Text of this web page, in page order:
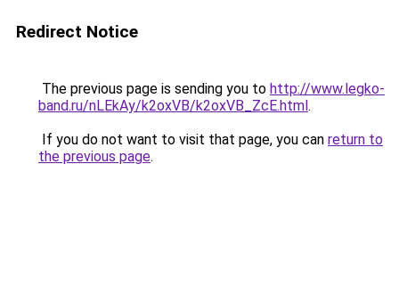
Redirect Notice
The previous page is sending you to http://www.legko-
band.ru/nLEkAy/k2oxVB/k2oxVB_ZcE.html.
If you do not want to visit that page, you can return to
the previous page.